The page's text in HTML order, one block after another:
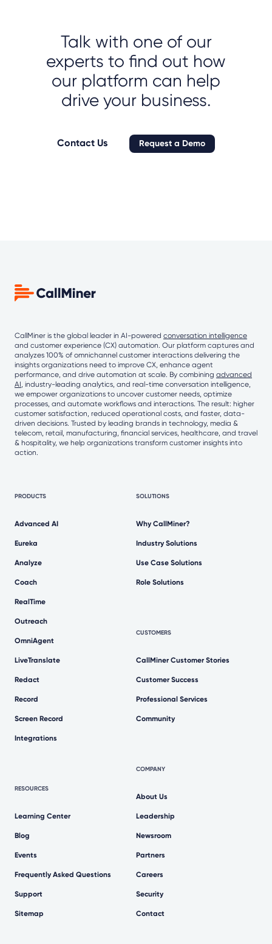
Talk with one of our
experts to find out how
our platform can help
drive your business.
Contact Us Request a Demo
CallMiner is the global leader in AI-powered conversation intelligence
and customer experience (CX) automation. Our platform captures and
analyzes 100% of omnichannel customer interactions delivering the
insights organizations need to improve CX, enhance agent
performance, and drive automation at scale. By combining advanced
AI, industry-leading analytics, and real-time conversation intelligence,
we empower organizations to uncover customer needs, optimize
processes, and automate workflows and interactions. The result: higher
customer satisfaction, reduced operational costs, and faster, data-
driven decisions. Trusted by leading brands in technology, media &
telecom, retail, manufacturing, financial services, healthcare, and travel
& hospitality, we help organizations transform customer insights into
action.
PRODUCTS
Advanced AI
Eureka
Analyze
Coach
RealTime
Outreach
OmniAgent
LiveTranslate
Redact
Record
Screen Record
Integrations
RESOURCES
Learning Center
Blog
Events
Frequently Asked Questions
Support
Sitemap
SOLUTIONS
Why CallMiner?
Industry Solutions
Use Case Solutions
Role Solutions
CUSTOMERS
CallMiner Customer Stories
Customer Success
Professional Services
Community
COMPANY
About Us
Leadership
Newsroom
Partners
Careers
Security
Contact